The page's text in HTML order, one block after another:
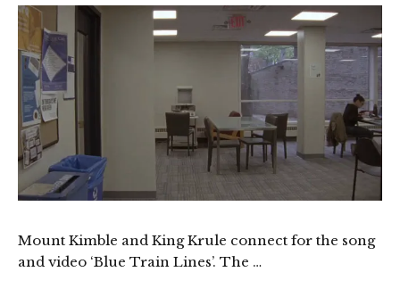
Mount Kimble and King Krule connect for the song
and video ‘Blue Train Lines’. The …